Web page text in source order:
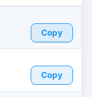
Copy
Copy